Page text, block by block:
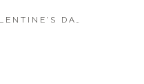
GALENTINES | VALENTINE’S DAY GIFT GUIDE 2023